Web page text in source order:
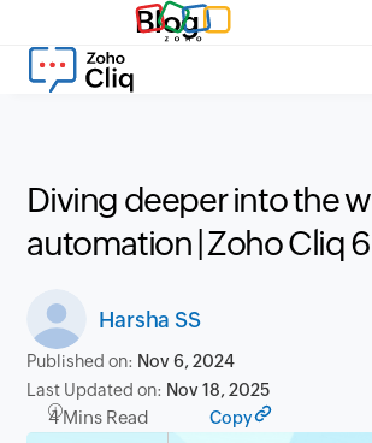
Blog
Diving deeper into the
automation | Zoho Cliq
Harsha SS
Published on: Nov 6, 2024
Last Updated on: Nov 18, 2025
4 Mins Read Copy